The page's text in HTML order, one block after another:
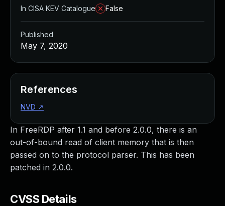
In FreeRDP after 1.1 and before 2.0.0, there is an
out-of-bound read of client memory that is then
passed on to the protocol parser. This has been
patched in 2.0.0.
CVSS Details
In CISA KEV Catalogue
False
Published
May 7, 2020
References
NVD ↗